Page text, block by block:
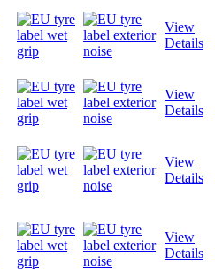
View
Details
View
Details
View
Details
View
Details